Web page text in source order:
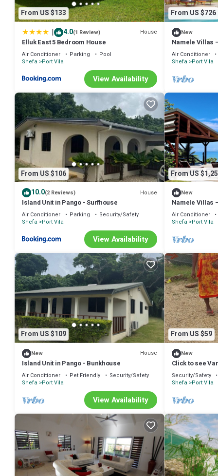
From US $133
| 4.0(1 Review) House
Elluk East 5 Bedroom House
Air Conditioner Parking
Pool
Shefa Port Vila
View Availability
From US $726
New
Namele Villas
Pool
Air Conditioner
Shefa Port Vila
From US $106
10.0(2 Reviews) House
Island Unit in Pango - Surfhouse
Air Conditioner Parking
Security/Safety
Shefa Port Vila
View Availability
From US
New
Namele Villas
Pools
Air Conditioner
Shefa Port Vila
From US $109
New House
Island Unit in Pango - Bunkhouse
Air Conditioner Pet Friendly
Security/Safety
Shefa Port Vila
View Availability
From US $59
New
Click to see
https:/
Security/Safety
Shefa Port Vila